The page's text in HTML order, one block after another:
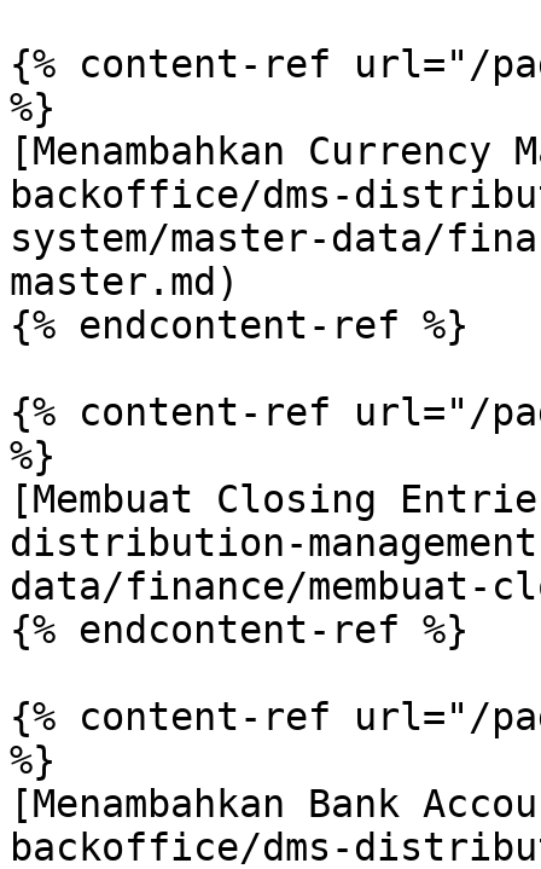
{% content-ref url="/
%}
[Menambahkan
backoffice/dms-
system/master-data/
master.md)
{% endcontent-ref %}
{% content-ref url="/
%}
[Membuat Closing
distribution-
data/finance/membuat-
{% endcontent-ref %}
{% content-ref url="/
%}
[Menambahkan Bank
backoffice/dms-